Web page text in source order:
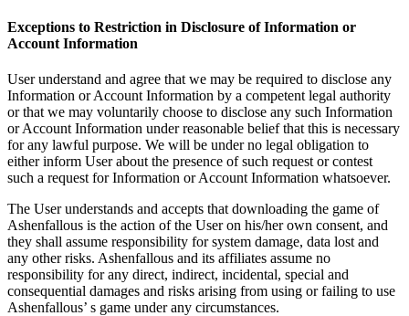
Exceptions to Restriction in Disclosure of Information or
Account Information
User understand and agree that we may be required to disclose any
Information or Account Information by a competent legal authority
or that we may voluntarily choose to disclose any such Information
or Account Information under reasonable belief that this is necessary
for any lawful purpose. We will be under no legal obligation to
either inform User about the presence of such request or contest
such a request for Information or Account Information whatsoever.
The User understands and accepts that downloading the game of
Ashenfallous is the action of the User on his/her own consent, and
they shall assume responsibility for system damage, data lost and
any other risks. Ashenfallous and its affiliates assume no
responsibility for any direct, indirect, incidental, special and
consequential damages and risks arising from using or failing to use
Ashenfallous’ s game under any circumstances.